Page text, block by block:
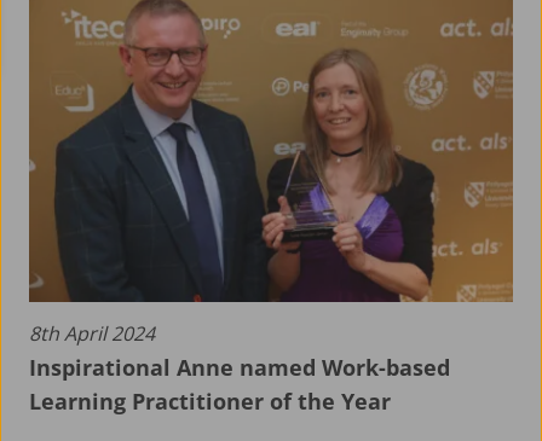
8th April 2024
Inspirational Anne named Work-based
Learning Practitioner of the Year